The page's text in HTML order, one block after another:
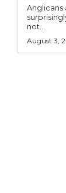
not...
August 3,